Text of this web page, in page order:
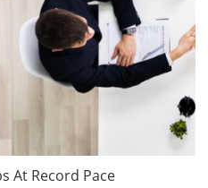
At Record Pace